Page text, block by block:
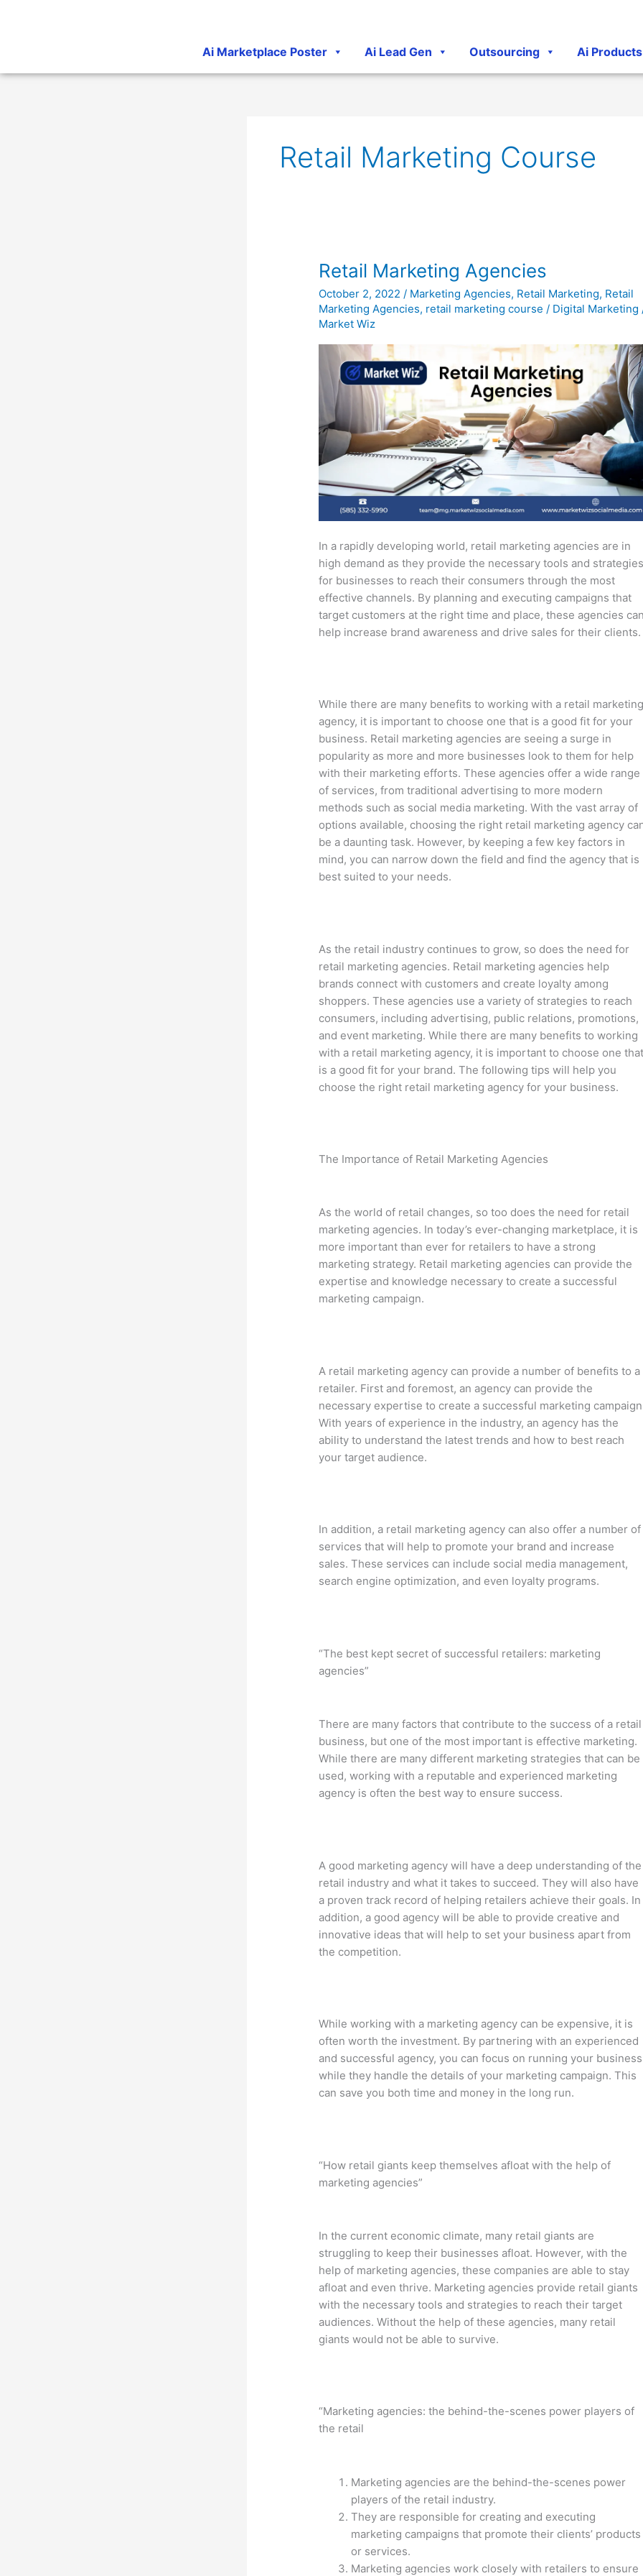
Ai Marketplace Poster Ai Lead Gen Outsourcing Ai Products
Retail Marketing Course
Retail Marketing Agencies
October 2, 2022/ Marketing Agencies, Retail Marketing, Retail
Marketing Agencies, retail marketing course / Digital Marketing
Market Wiz
In a rapidly developing world, retail marketing agencies are in
high demand as they provide the necessary tools and
for businesses to reach their consumers through the most
effective channels. By planning and executing campaigns that
target customers at the right time and place, these agencies
help increase brand awareness and drive sales for their clients.
While there are many benefits to working with a retail
agency, it is important to choose one that is a good fit for your
business. Retail marketing agencies are seeing a surge in
popularity as more and more businesses look to them for help
with their marketing efforts. These agencies offer a wide range
of services, from traditional advertising to more modern
methods such as social media marketing. With the vast array of
options available, choosing the right retail marketing agency
be a daunting task. However, by keeping a few key factors in
mind, you can narrow down the field and find the agency that is
best suited to your needs.
As the retail industry continues to grow, so does the need for
retail marketing agencies. Retail marketing agencies help
brands connect with customers and create loyalty among
shoppers. These agencies use a variety of strategies to reach
consumers, including advertising, public relations, promotions,
and event marketing. While there are many benefits to working
with a retail marketing agency, it is important to choose one
is a good fit for your brand. The following tips will help you
choose the right retail marketing agency for your business.
The Importance of Retail Marketing Agencies
As the world of retail changes, so too does the need for retail
marketing agencies. In today’s ever-changing marketplace, it is
more important than ever for retailers to have a strong
marketing strategy. Retail marketing agencies can provide the
expertise and knowledge necessary to create a successful
marketing campaign.
A retail marketing agency can provide a number of benefits to a
retailer. First and foremost, an agency can provide the
necessary expertise to create a successful marketing
With years of experience in the industry, an agency has the
ability to understand the latest trends and how to best reach
your target audience.
In addition, a retail marketing agency can also offer a number of
services that will help to promote your brand and increase
sales. These services can include social media management,
search engine optimization, and even loyalty programs.
“The best kept secret of successful retailers: marketing
agencies”
There are many factors that contribute to the success of a retail
business, but one of the most important is effective marketing.
While there are many different marketing strategies that can be
used, working with a reputable and experienced marketing
agency is often the best way to ensure success.
A good marketing agency will have a deep understanding of the
retail industry and what it takes to succeed. They will also have
a proven track record of helping retailers achieve their goals. In
addition, a good agency will be able to provide creative and
innovative ideas that will help to set your business apart from
the competition.
While working with a marketing agency can be expensive, it is
often worth the investment. By partnering with an experienced
and successful agency, you can focus on running your business
while they handle the details of your marketing campaign. This
can save you both time and money in the long run.
“How retail giants keep themselves afloat with the help of
marketing agencies”
In the current economic climate, many retail giants are
struggling to keep their businesses afloat. However, with the
help of marketing agencies, these companies are able to stay
afloat and even thrive. Marketing agencies provide retail giants
with the necessary tools and strategies to reach their target
audiences. Without the help of these agencies, many retail
giants would not be able to survive.
“Marketing agencies: the behind-the-scenes power players of
the retail
Marketing agencies are the behind-the-scenes power
players of the retail industry.
They are responsible for creating and executing
marketing campaigns that promote their clients’ products
or services.
Marketing agencies work closely with retailers to ensure
Retail
Agencies